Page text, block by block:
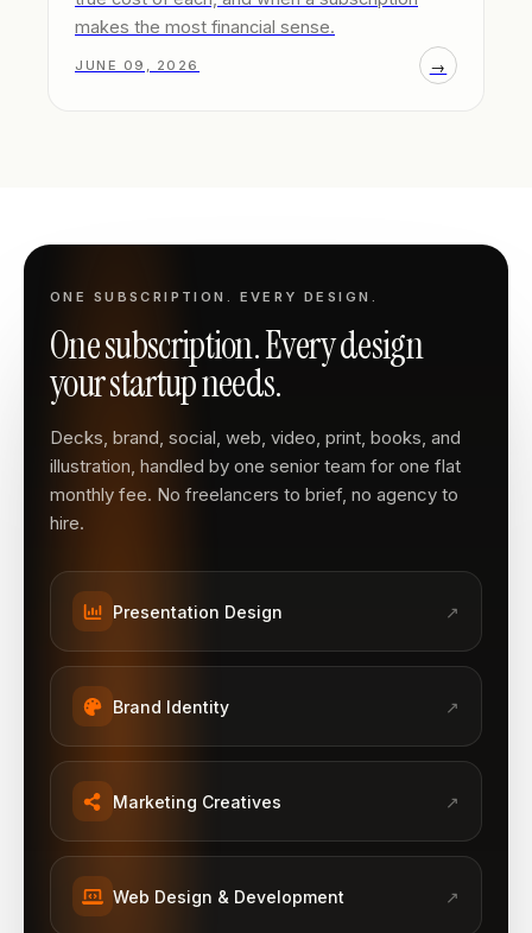
makes the most financial sense.
JUNE 09, 2026 →
ONE SUBSCRIPTION. EVERY DESIGN.
One subscription. Every design
your startup needs.
Decks, brand, social, web, video, print, books, and
illustration, handled by one senior team for one flat
monthly fee. No freelancers to brief, no agency to
hire.
Presentation Design ↗
Brand Identity ↗
Marketing Creatives ↗
Web Design & Development ↗